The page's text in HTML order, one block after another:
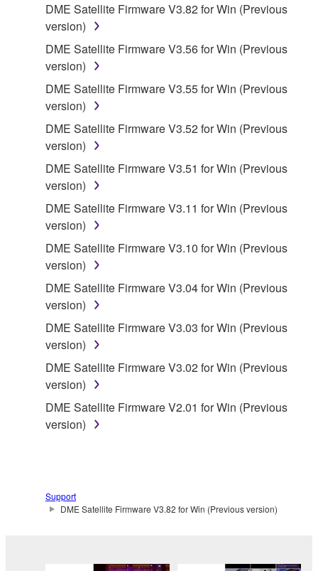
1. GRANT OF LICENSE AND COPYRIGHT
Subject to the terms and conditions of this
Agreement, Yamaha hereby grants you a license to
use copy(ies) of the software program(s) and data
("SOFTWARE") accompanying this Agreement, only
on a computer, musical instrument or equipment item
that you yourself own or manage. The term
SOFTWARE shall encompass any updates to the
accompanying software and data. While ownership
of the storage media in which the SOFTWARE is
stored rests with you, the SOFTWARE itself is
owned by Yamaha and/or Yamaha's licensor(s), and
is protected by relevant copyright laws and all
applicable treaty provisions. While you are entitled to
claim ownership of the data created with the use of
SOFTWARE, the SOFTWARE will continue to be
protected under relevant copyrights.
2. RESTRICTIONS
You may not engage in reverse engineering,
disassembly, decompilation or otherwise
deriving a source code form of the SOFTWARE
in part, or create derivative works of the
SOFTWARE.
DME Satellite Firmware V3.82 for Win (Previous
version)
DME Satellite Firmware V3.56 for Win (Previous
version)
DME Satellite Firmware V3.55 for Win (Previous
version)
DME Satellite Firmware V3.52 for Win (Previous
version)
DME Satellite Firmware V3.51 for Win (Previous
version)
DME Satellite Firmware V3.11 for Win (Previous
version)
DME Satellite Firmware V3.10 for Win (Previous
version)
DME Satellite Firmware V3.04 for Win (Previous
version)
DME Satellite Firmware V3.03 for Win (Previous
version)
DME Satellite Firmware V3.02 for Win (Previous
version)
DME Satellite Firmware V2.01 for Win (Previous
version)
Support
DME Satellite Firmware V3.82 for Win (Previous version)